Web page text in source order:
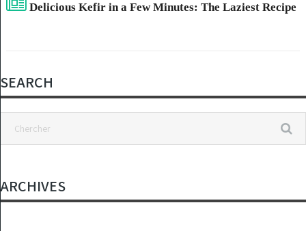
Delicious Kefir in a Few Minutes: The Laziest Recipe
SEARCH
ARCHIVES